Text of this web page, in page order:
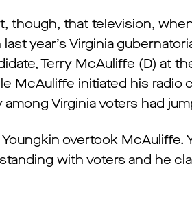
though, that television,
last year’s Virginia
Terry McAuliffe (D) at
McAuliffe initiated his radio
among Virginia voters had
Youngkin overtook
with voters and he